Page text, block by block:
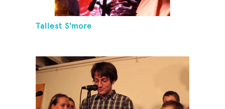
Tallest S'more